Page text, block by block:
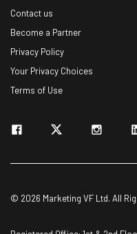
Contact us
Become a Partner
Privacy Policy
Your Privacy Choices
Terms of Use
© 2026 Marketing VF Ltd. All